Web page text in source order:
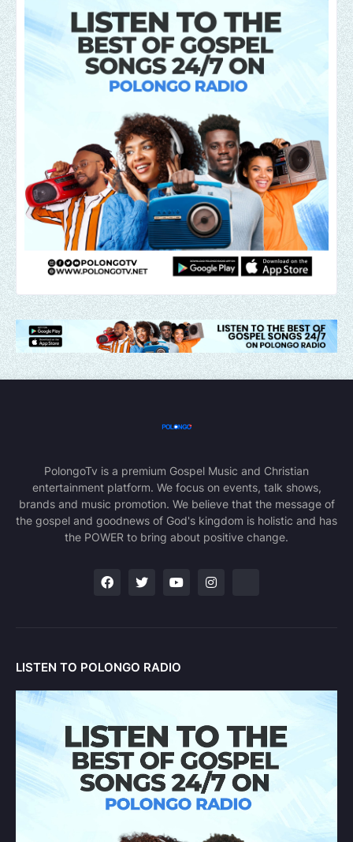
PolongoTv is a premium Gospel Music and Christian
entertainment platform. We focus on events, talk shows,
brands and music promotion. We believe that the message of
the gospel and goodnews of God's kingdom is holistic and has
the POWER to bring about positive change.
LISTEN TO POLONGO RADIO